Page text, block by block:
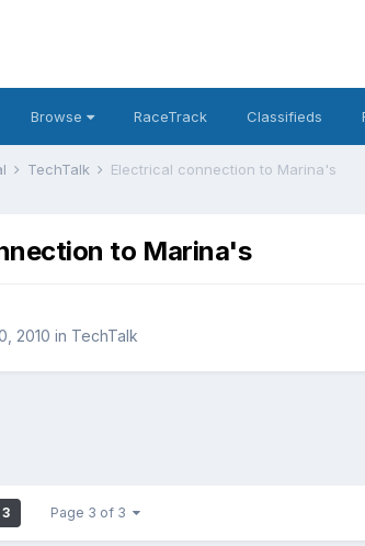
Browse RaceTrack Classifieds
TechTalk Electrical connection to Marina's
to Marina's
2010 in TechTalk
3 Page 3 of 3